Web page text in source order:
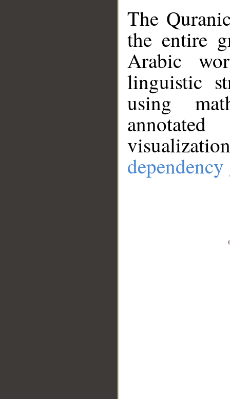
The
the entire
Arabic
linguistic
using